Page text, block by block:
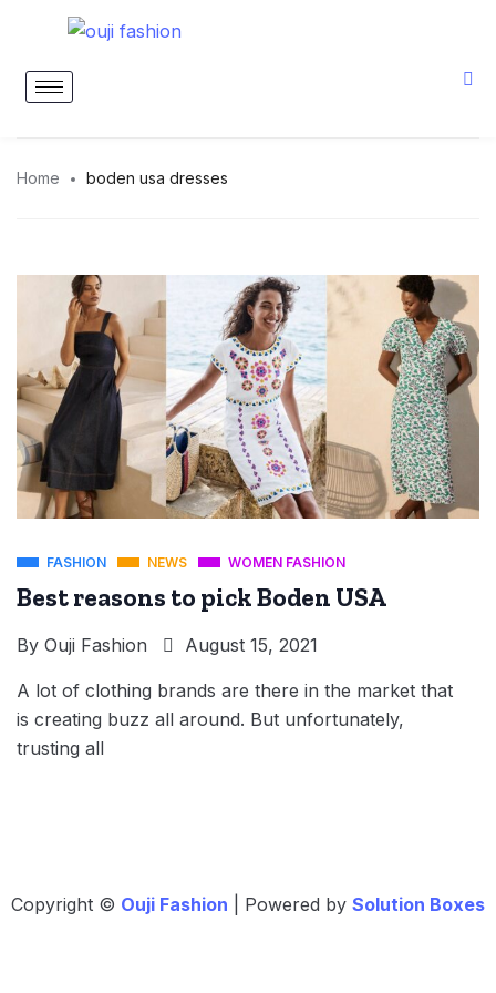
Home boden usa dresses
FASHION NEWS WOMEN FASHION
Best reasons to pick Boden USA
By Ouji Fashion August 15, 2021
A lot of clothing brands are there in the market that
is creating buzz all around. But unfortunately,
trusting all
Copyright © Ouji Fashion | Powered by Solution Boxes